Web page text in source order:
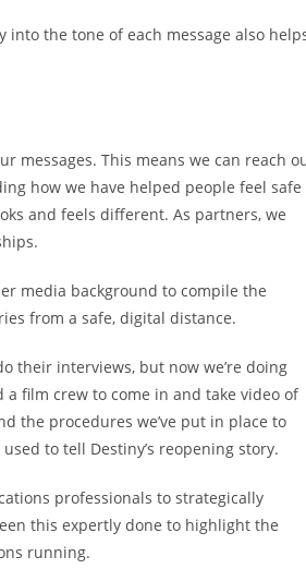
the tone of each message also
messages. This means we can reach
how we have helped people feel safe
and feels different. As partners, we
media background to compile the
from a safe, digital distance.
their interviews, but now we’re doing
a film crew to come in and take video of
the procedures we’ve put in place to
to tell Destiny’s reopening story.
professionals to strategically
this expertly done to highlight the
running.